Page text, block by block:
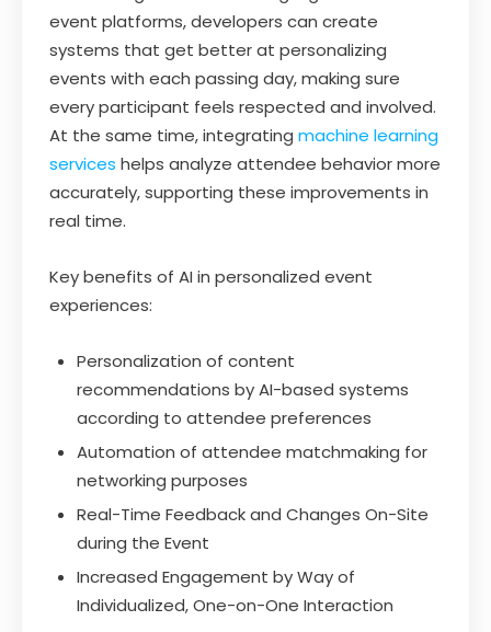
event platforms, developers can create
systems that get better at personalizing
events with each passing day, making sure
every participant feels respected and involved.
At the same time, integrating machine learning
services helps analyze attendee behavior more
accurately, supporting these improvements in
real time.
Key benefits of AI in personalized event
experiences:
Personalization of content
recommendations by AI-based systems
according to attendee preferences
Automation of attendee matchmaking for
networking purposes
Real-Time Feedback and Changes On-Site
during the Event
Increased Engagement by Way of
Individualized, One-on-One Interaction